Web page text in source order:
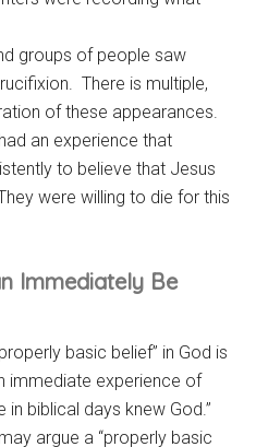
groups of people saw
There is multiple,
of these appearances.
an experience that
to believe that Jesus
were willing to die for this
Immediately Be
basic belief” in God is
immediate experience of
in biblical days knew God.”
argue a “properly basic